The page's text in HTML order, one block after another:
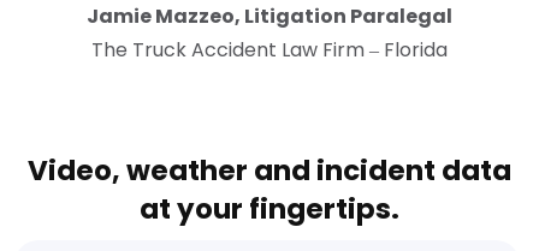
Jamie Mazzeo, Litigation Paralegal
The Truck Accident Law Firm – Florida
Video, weather and incident data
at your fingertips.